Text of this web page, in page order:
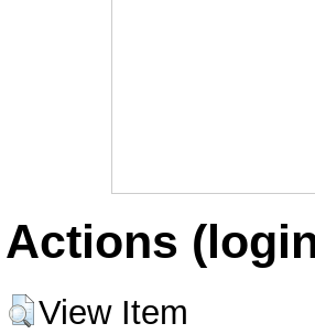
Actions
View Item